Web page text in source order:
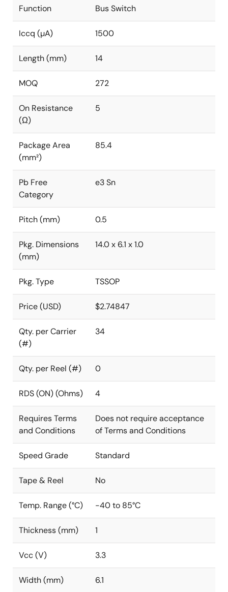
Function Bus Switch
Iccq (µA) 1500
Length (mm) 14
MOQ 272
On Resistance
(Ω)
5
Package Area
(mm²)
85.4
Pb Free
Category
e3 Sn
Pitch (mm) 0.5
Pkg. Dimensions
(mm)
14.0 x 6.1 x 1.0
Pkg. Type TSSOP
Price (USD) $2.74847
Qty. per Carrier
(#)
34
Qty. per Reel (#) 0
RDS (ON) (Ohms) 4
Requires Terms
and Conditions
Does not require acceptance
of Terms and Conditions
Speed Grade Standard
Tape & Reel No
Temp. Range (°C) -40 to 85°C
Thickness (mm) 1
Vcc (V) 3.3
Width (mm) 6.1